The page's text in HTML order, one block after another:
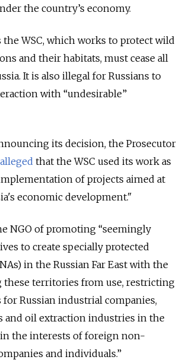
the country’s economy.
the WSC, which works to protect wild
and their habitats, must cease all
It is also illegal for Russians to
with “undesirable”
its decision, the Prosecutor
alleged that the WSC used its work as
of projects aimed at
economic development."
NGO of promoting “seemingly
to create specially protected
in the Russian Far East with the
these territories from use, restricting
Russian industrial companies,
and oil extraction industries in the
the interests of foreign non-
and individuals.”